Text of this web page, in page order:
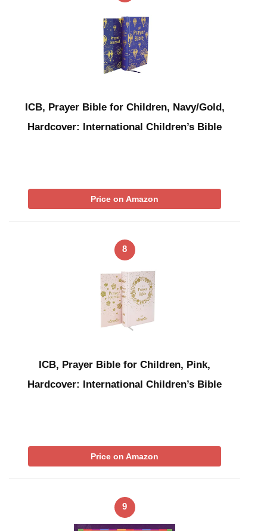
ICB, Prayer Bible for Children, Navy/Gold,
Hardcover: International Children’s Bible
Price on Amazon
8
ICB, Prayer Bible for Children, Pink,
Hardcover: International Children’s Bible
Price on Amazon
9